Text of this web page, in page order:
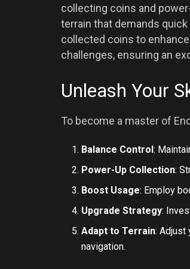
collecting coins and
terrain that demands
collected coins to
challenges, ensuring an
Unleash Your
To become a master of
Balance Control:
Power-Up Collection:
Boost Usage: Employ
Upgrade Strategy:
Adapt to Terrain: Adjust
navigation.